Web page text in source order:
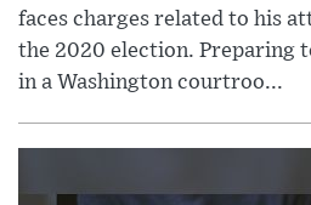
faces charges related to his
the 2020 election. Preparing
in a Washington courtroo...